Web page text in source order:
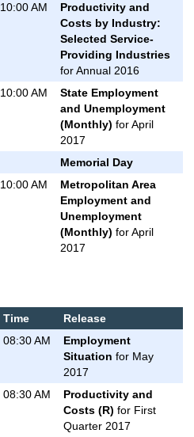
10:00 AM
Productivity and
Costs by Industry:
Selected Service-
Providing Industries
for Annual 2016
10:00 AM
State Employment
and Unemployment
(Monthly) for April
2017
Memorial Day
10:00 AM
Metropolitan Area
Employment and
Unemployment
(Monthly) for April
2017
Time
Release
08:30 AM
Employment
Situation for May
2017
08:30 AM
Productivity and
Costs (R) for First
Quarter 2017